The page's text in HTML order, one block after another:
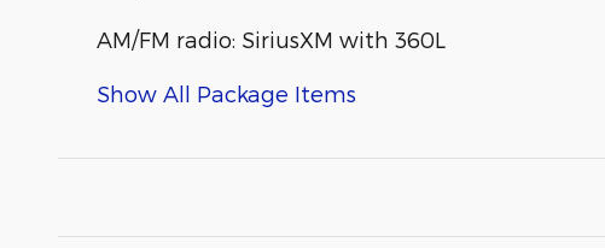
AM/FM radio: SiriusXM with 360L
Show All Package Items